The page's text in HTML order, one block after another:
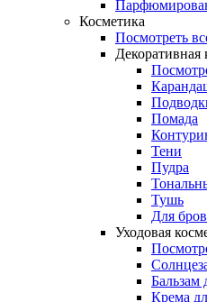
Косметика
Посмотреть
Декоративная
Помада
Тени
Пудра
Тушь
Для
Уходовая
Бальзам
Крема